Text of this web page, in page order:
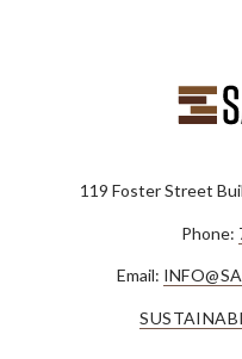
119 Foster Street
Phone:
Email: